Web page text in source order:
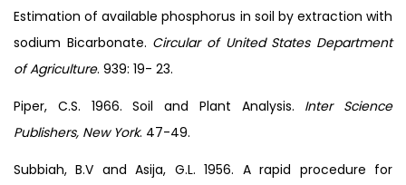
Estimation of available phosphorus in soil by extraction with
sodium Bicarbonate. Circular of United States Department
of Agriculture. 939: 19- 23.
Piper, C.S. 1966. Soil and Plant Analysis. Inter Science
Publishers, New York. 47-49.
Subbiah, B.V and Asija, G.L. 1956. A rapid procedure for